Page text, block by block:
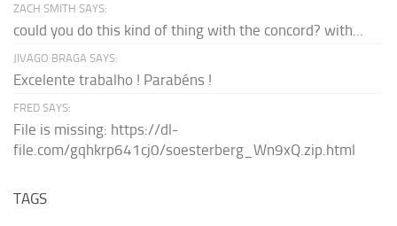
ZACH SMITH SAYS:
could you do this kind of thing with the concord? with...
JIVAGO BRAGA SAYS:
Excelente trabalho ! Parabéns !
FRED SAYS:
File is missing: https://dl-
file.com/gqhkrp641cj0/soesterberg_Wn9xQ.zip.html
TAGS